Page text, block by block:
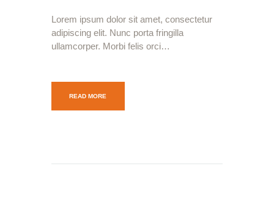
Lorem ipsum dolor sit amet, consectetur
adipiscing elit. Nunc porta fringilla
ullamcorper. Morbi felis orci…
READ MORE